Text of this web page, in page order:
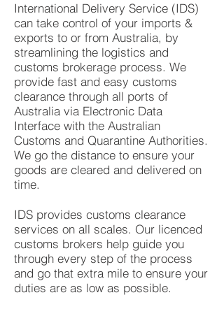
International Delivery Service (IDS)
can take control of your imports &
exports to or from Australia, by
streamlining the logistics and
customs brokerage process. We
provide fast and easy customs
clearance through all ports of
Australia via Electronic Data
Interface with the Australian
Customs and Quarantine Authorities.
We go the distance to ensure your
goods are cleared and delivered on
time.
IDS provides customs clearance
services on all scales. Our licenced
customs brokers help guide you
through every step of the process
and go that extra mile to ensure your
duties are as low as possible.